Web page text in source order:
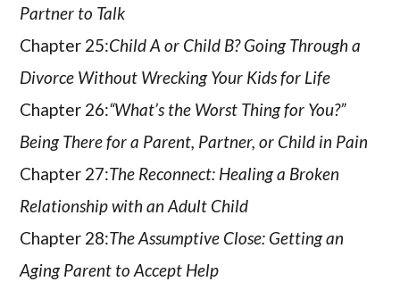
Partner to Talk
Chapter 25:Child A or Child B? Going Through a
Divorce Without Wrecking Your Kids for Life
Chapter 26:“What’s the Worst Thing for You?”
Being There for a Parent, Partner, or Child in Pain
Chapter 27:The Reconnect: Healing a Broken
Relationship with an Adult Child
Chapter 28:The Assumptive Close: Getting an
Aging Parent to Accept Help